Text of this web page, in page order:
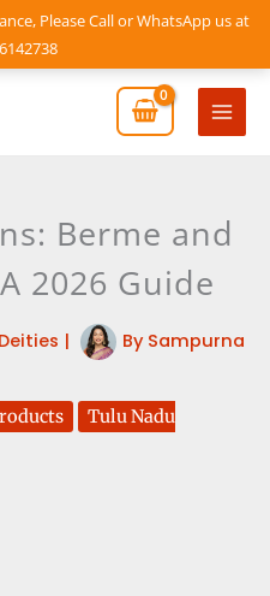
Please Call or WhatsApp us at
Main
Berme and
2026 Guide
| By Sampurna
Tulu Nadu